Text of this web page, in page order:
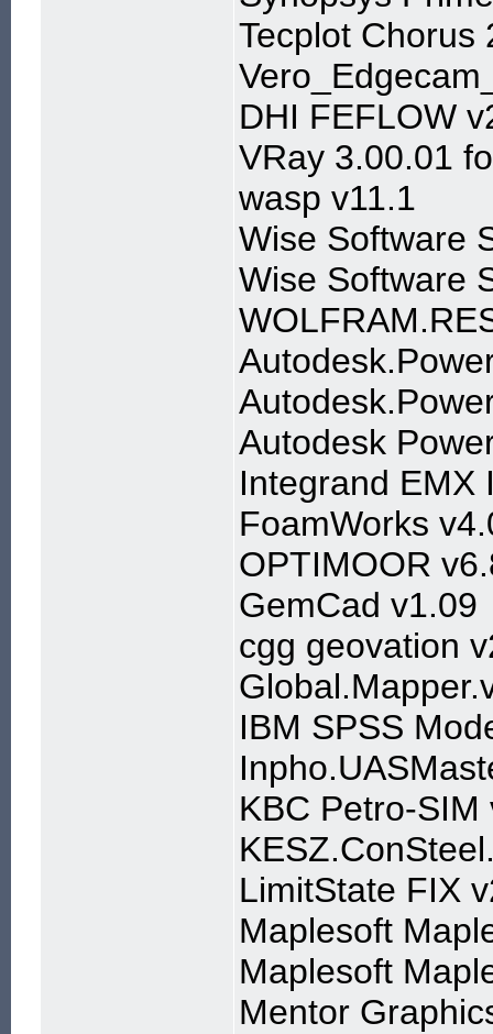
Tecplot Chorus
DHI FEFLOW
VRay 3.00.01
wasp v11.1
Wise Software
Wise Software
Autodesk
Integrand EMX
FoamWorks
OPTIMOOR
GemCad v1.09
cgg geovation
IBM SPSS
KBC Petro-SIM
LimitState FIX
Maplesoft
Maplesoft
Mentor